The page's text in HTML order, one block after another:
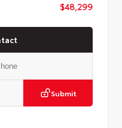
$48,299
Submit